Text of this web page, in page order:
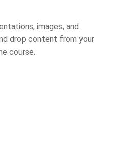
images, and
drop content from your
course.